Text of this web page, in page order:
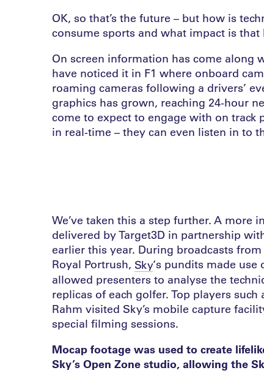
OK, so that’s the future – but how is
consume sports and what impact is
On screen information has come along
have noticed it in F1 where onboard
roaming cameras following a drivers’
graphics has grown, reaching 24-hour
come to expect to engage with on track
in real-time – they can even listen in to
We’ve taken this a step further. A
delivered by Target3D in partnership
earlier this year. During broadcasts
Royal Portrush, Sky‘s pundits made use
allowed presenters to analyse the
replicas of each golfer. Top players
Rahm visited Sky’s mobile capture
special filming sessions.
Mocap footage was used to create
Sky’s Open Zone studio, allowing the